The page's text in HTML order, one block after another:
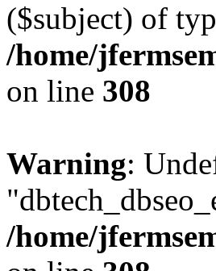
($subject) of
/home/
on line 308
Warning:
/home/